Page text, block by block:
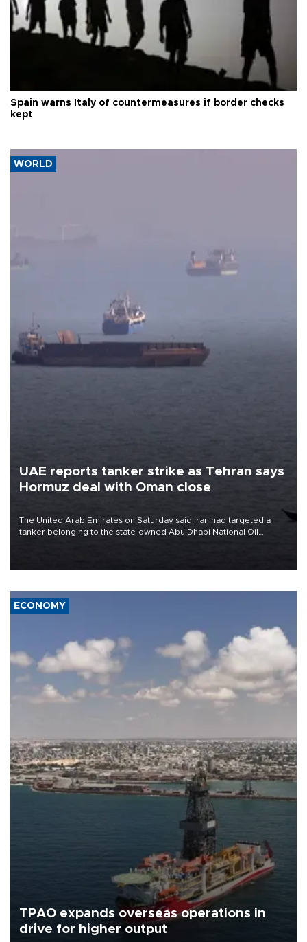
Spain warns Italy of countermeasures if border checks
kept
WORLD
UAE reports tanker strike as Tehran says
Hormuz deal with Oman close
The United Arab Emirates on Saturday said Iran had targeted a
tanker belonging to the state-owned Abu Dhabi National Oil
ECONOMY
TPAO expands overseas operations in
drive for higher output